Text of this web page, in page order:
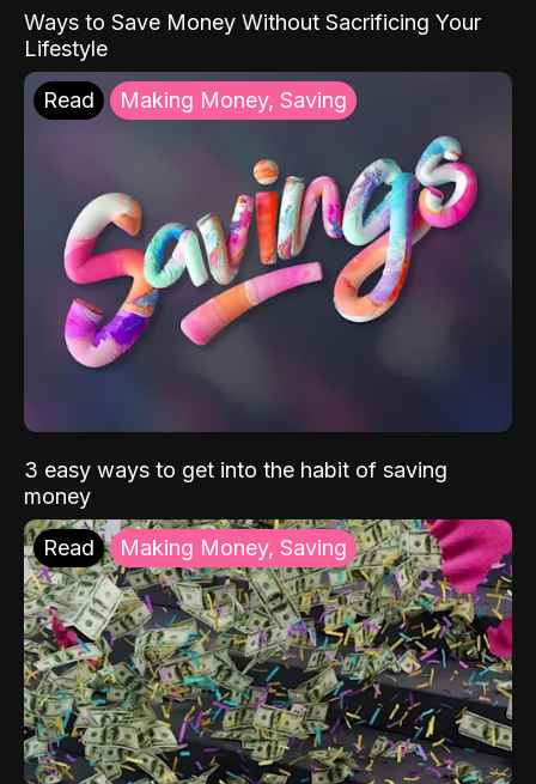
Ways to Save Money Without Sacrificing Your
Lifestyle
Read Making Money, Saving
3 easy ways to get into the habit of saving
money
Read Making Money, Saving